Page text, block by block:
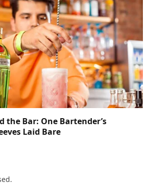
the Bar: One Bartender’s
Laid Bare